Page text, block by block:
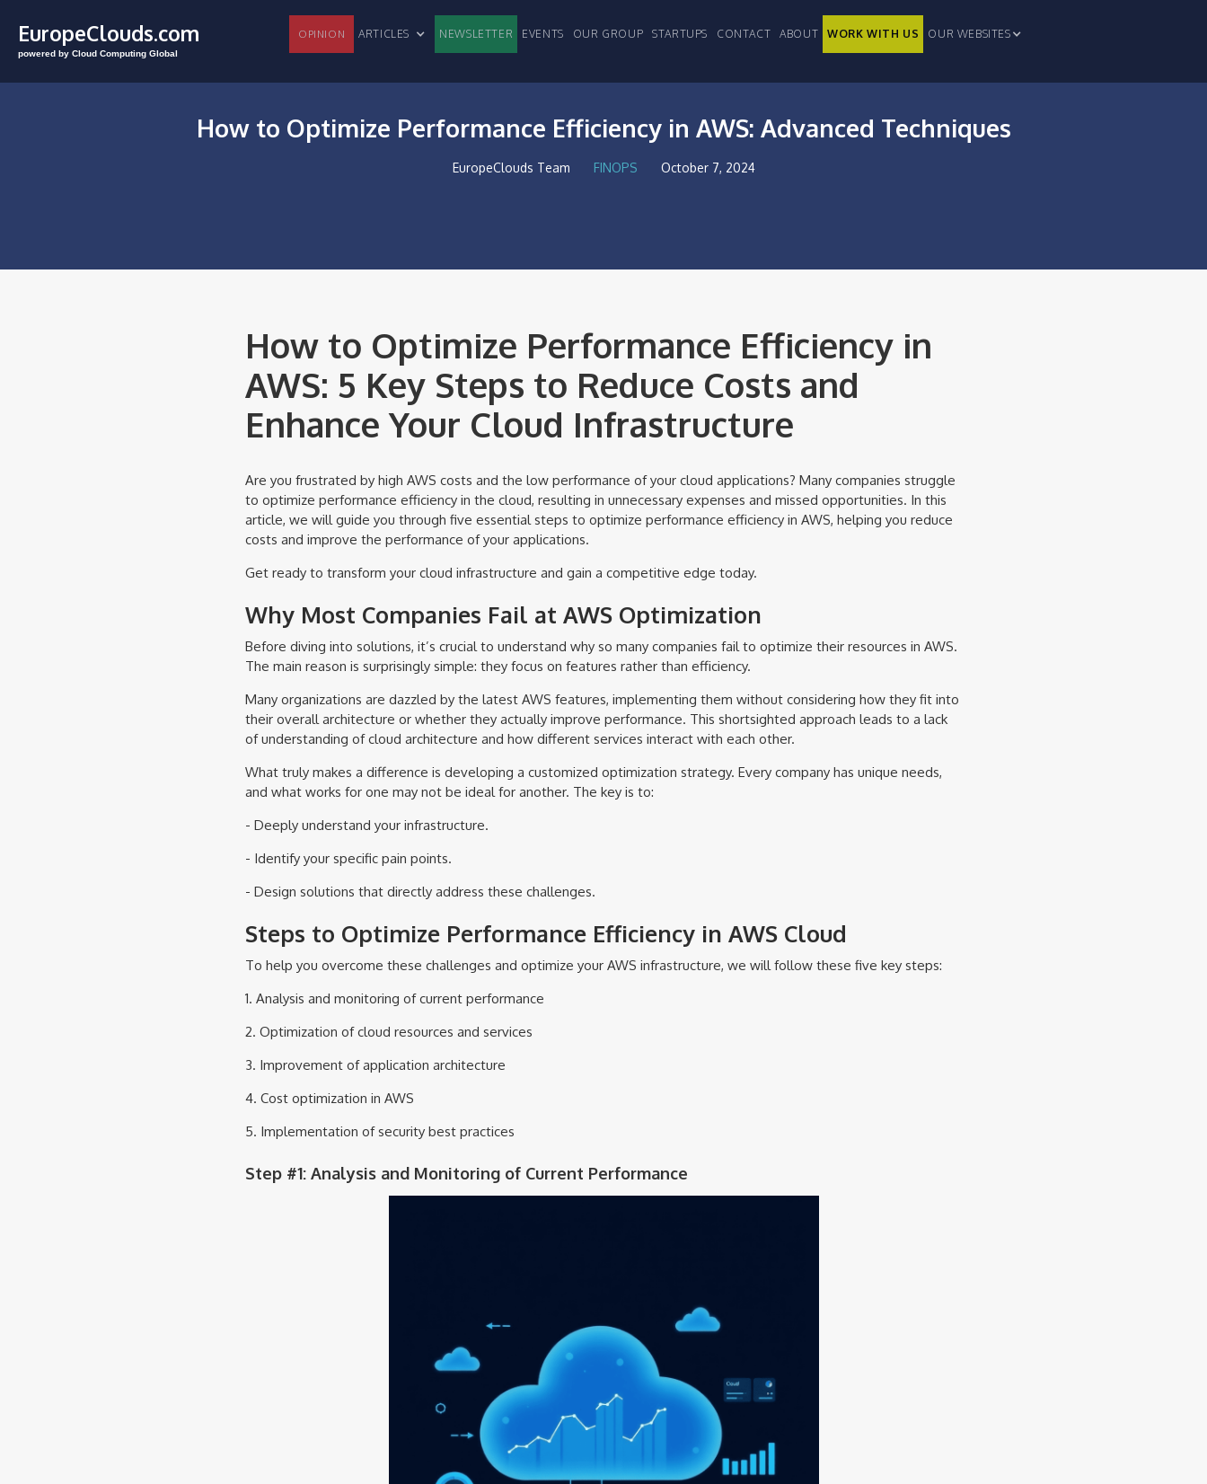
EuropeClouds.com
powered by Cloud Computing Global
OPINION ARTICLES NEWSLETTER EVENTS OUR GROUP STARTUPS CONTACT ABOUT WORK WITH US OUR WEBSITES
How to Optimize Performance Efficiency in AWS: Advanced Techniques
EuropeClouds Team FINOPS October 7, 2024
How to Optimize Performance Efficiency in
AWS: 5 Key Steps to Reduce Costs and
Enhance Your Cloud Infrastructure
Are you frustrated by high AWS costs and the low performance of your cloud applications? Many companies struggle
to optimize performance efficiency in the cloud, resulting in unnecessary expenses and missed opportunities. In this
article, we will guide you through five essential steps to optimize performance efficiency in AWS, helping you reduce
costs and improve the performance of your applications.
Get ready to transform your cloud infrastructure and gain a competitive edge today.
Why Most Companies Fail at AWS Optimization
Before diving into solutions, it’s crucial to understand why so many companies fail to optimize their resources in AWS.
The main reason is surprisingly simple: they focus on features rather than efficiency.
Many organizations are dazzled by the latest AWS features, implementing them without considering how they fit into
their overall architecture or whether they actually improve performance. This shortsighted approach leads to a lack
of understanding of cloud architecture and how different services interact with each other.
What truly makes a difference is developing a customized optimization strategy. Every company has unique needs,
and what works for one may not be ideal for another. The key is to:
- Deeply understand your infrastructure.
- Identify your specific pain points.
- Design solutions that directly address these challenges.
Steps to Optimize Performance Efficiency in AWS Cloud
To help you overcome these challenges and optimize your AWS infrastructure, we will follow these five key steps:
1. Analysis and monitoring of current performance
2. Optimization of cloud resources and services
3. Improvement of application architecture
4. Cost optimization in AWS
5. Implementation of security best practices
Step #1: Analysis and Monitoring of Current Performance